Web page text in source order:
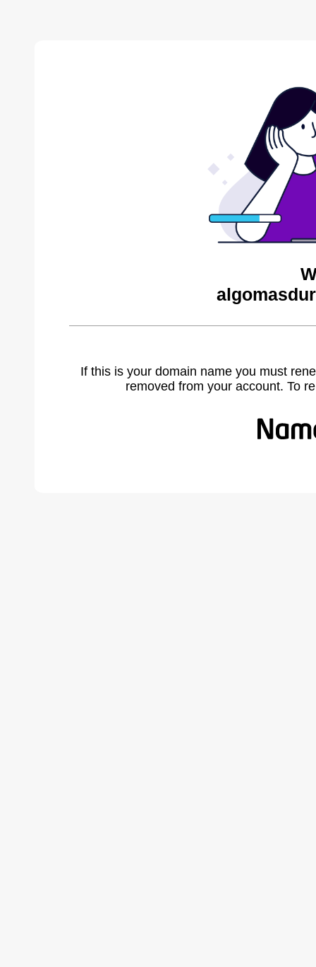
If this is your domain name you must
removed from your account. To